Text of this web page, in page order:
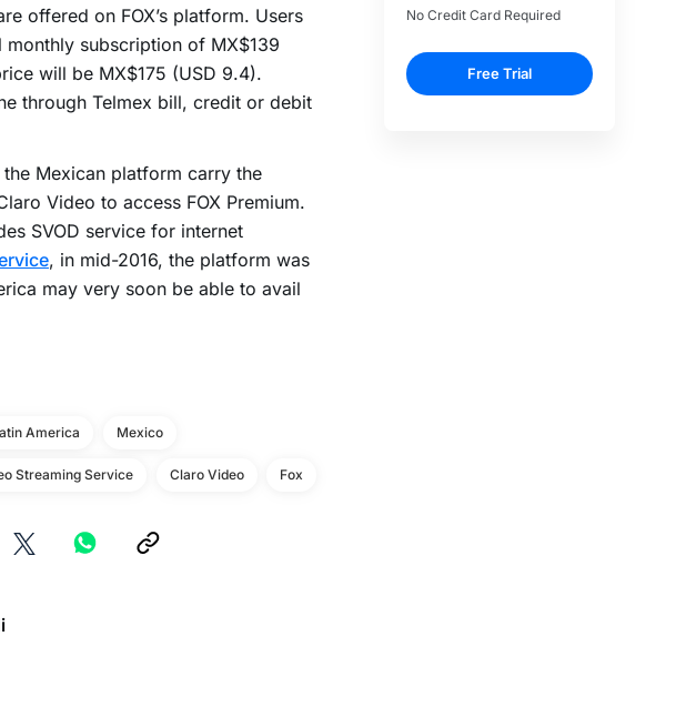
offered on FOX’s platform. Users
subscription of MX$139
will be MX$175 (USD 9.4).
through Telmex bill, credit or debit
the Mexican platform carry the
Video to access FOX Premium.
SVOD service for internet
, in mid-2016, the platform was
may very soon be able to avail
America Mexico
Streaming Service Claro Video Fox
No Credit Card Required
Free Trial